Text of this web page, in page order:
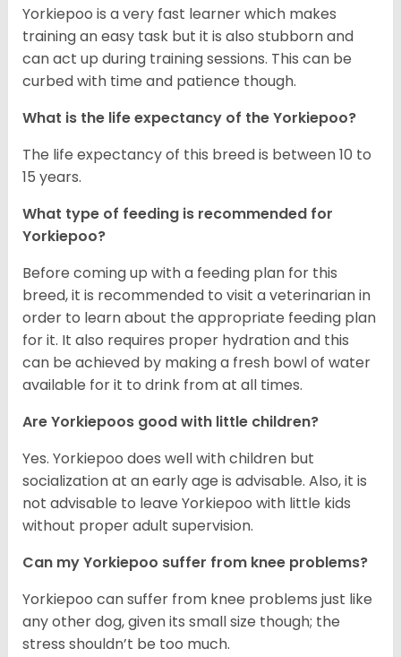
Yorkiepoo is a very fast learner which makes
training an easy task but it is also stubborn and
can act up during training sessions. This can be
curbed with time and patience though.
What is the life expectancy of the Yorkiepoo?
The life expectancy of this breed is between 10 to
15 years.
What type of feeding is recommended for
Yorkiepoo?
Before coming up with a feeding plan for this
breed, it is recommended to visit a veterinarian in
order to learn about the appropriate feeding plan
for it. It also requires proper hydration and this
can be achieved by making a fresh bowl of water
available for it to drink from at all times.
Are Yorkiepoos good with little children?
Yes. Yorkiepoo does well with children but
socialization at an early age is advisable. Also, it is
not advisable to leave Yorkiepoo with little kids
without proper adult supervision.
Can my Yorkiepoo suffer from knee problems?
Yorkiepoo can suffer from knee problems just like
any other dog, given its small size though; the
stress shouldn’t be too much.